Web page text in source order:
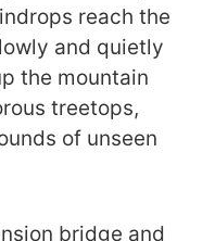
reach the
and quietly
the mountain
treetops,
of unseen
bridge and